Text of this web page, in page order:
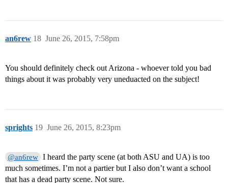
an6rew June 26, 2015, 7:58pm
18
You should definitely check out Arizona - whoever told you bad
things about it was probably very uneduacted on the subject!
sprights June 26, 2015, 8:23pm
19
@an6rew I heard the party scene (at both ASU and UA) is too
much sometimes. I’m not a partier but I also don’t want a school
that has a dead party scene. Not sure.